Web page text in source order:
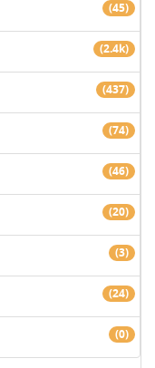
(45)
(2.4k)
(437)
(74)
(46)
(20)
(3)
(24)
(0)